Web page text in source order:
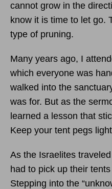
cannot grow in the
know it is time to let go.
type of pruning.
Many years ago, I
which everyone was
walked into the
was for. But as the
learned a lesson that
Keep your tent pegs
As the Israelites
had to pick up their
Stepping into the